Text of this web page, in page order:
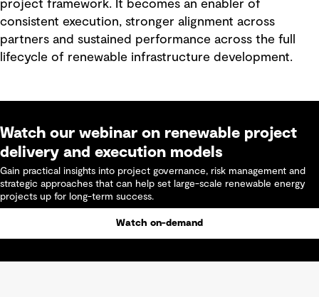
project framework. It becomes an enabler of
consistent execution, stronger alignment across
partners and sustained performance across the full
lifecycle of renewable infrastructure development.
Watch our webinar on renewable project
delivery and execution models
Gain practical insights into project governance, risk management and
strategic approaches that can help set large-scale renewable energy
projects up for long-term success.
Watch on-demand